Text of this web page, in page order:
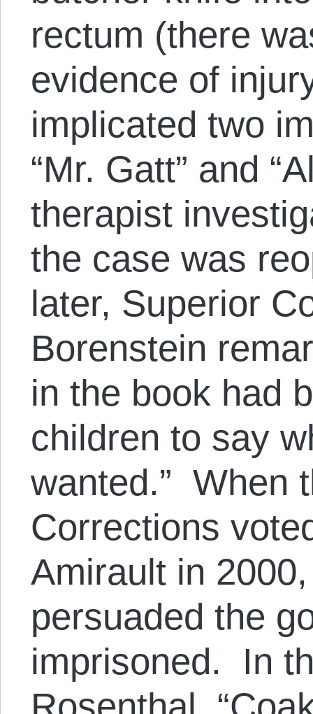
rectum (there
evidence of
implicated two
“Mr. Gatt” and
therapist
the case was
later, Superior
Borenstein
in the book had
children to say
wanted.” When
Corrections
Amirault in
persuaded the
imprisoned. In